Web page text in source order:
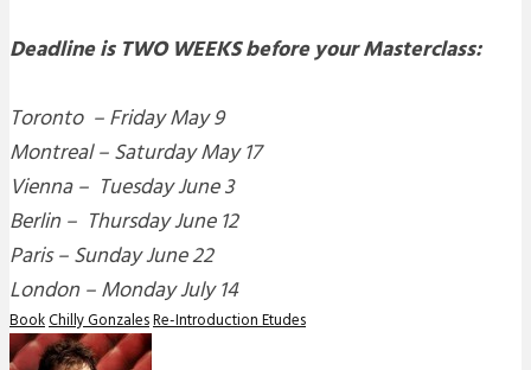
Deadline is TWO WEEKS before your Masterclass:
Toronto – Friday May 9
Montreal –Saturday May 17
Vienna – Tuesday June 3
Berlin – Thursday June 12
Paris – Sunday June 22
London –Monday July 14
BookChilly GonzalesRe-Introduction Etudes